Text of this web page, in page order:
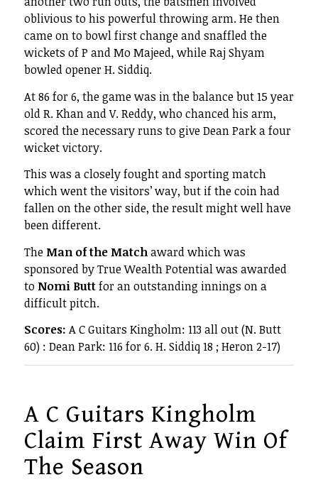
oblivious to his powerful throwing arm. He then
came on to bowl first change and snaffled the
wickets of P and Mo Majeed, while Raj Shyam
bowled opener H. Siddiq.
At 86 for 6, the game was in the balance but 15 year
old R. Khan and V. Reddy, who chanced his arm,
scored the necessary runs to give Dean Park a four
wicket victory.
This was a closely fought and sporting match
which went the visitors’ way, but if the coin had
fallen on the other side, the result might well have
been different.
The Man of the Matchaward which was
sponsored by True Wealth Potential was awarded
to Nomi Buttfor an outstanding innings on a
difficult pitch.
Scores: A C Guitars Kingholm: 113 all out (N. Butt
60) : Dean Park: 116 for 6. H. Siddiq 18 ; Heron 2-17)
A C Guitars Kingholm
Claim First Away Win Of
The Season